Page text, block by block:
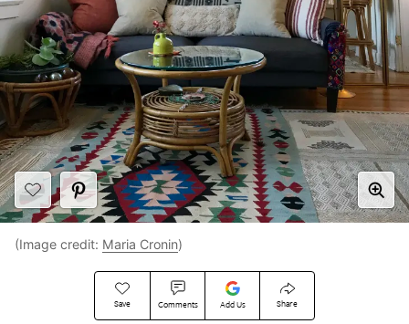
Save Comments Add Us Share
(Image credit: Maria Cronin)